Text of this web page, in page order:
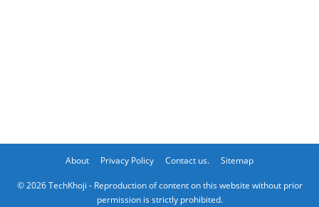
About Privacy Policy Contact us. Sitemap
© 2026 TechKhoji - Reproduction of content on this website without prior
permission is strictly prohibited.